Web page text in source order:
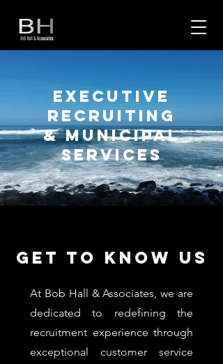
EXECUTIVE
RECRUITING
& MUNICIPAL
SERVICES
Get to Know Us
At Bob Hall & Associates, we are
dedicated to redefining the
recruitment experience through
exceptional customer service